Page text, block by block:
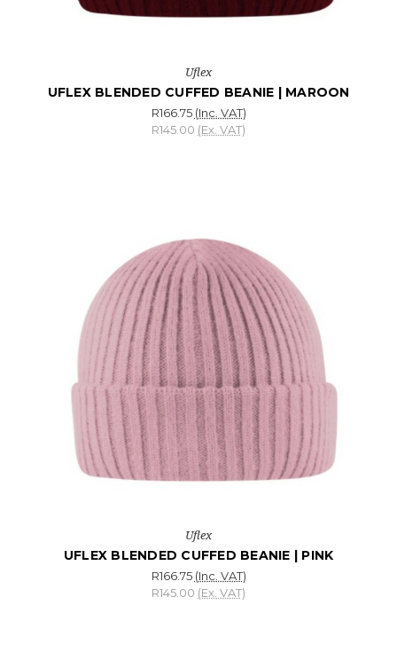
Uflex
UFLEX BLENDED CUFFED BEANIE | MAROON
R166.75 (Inc. VAT)
R145.00 (Ex. VAT)
Uflex
UFLEX BLENDED CUFFED BEANIE | PINK
R166.75 (Inc. VAT)
R145.00 (Ex. VAT)